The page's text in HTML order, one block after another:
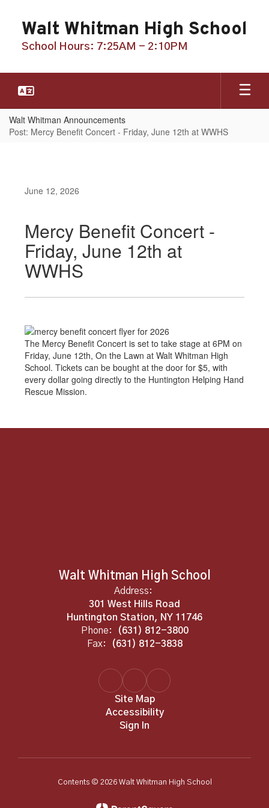
content
Walt Whitman High School
School Hours: 7:25AM - 2:10PM
Walt Whitman Announcements
Post: Mercy Benefit Concert - Friday, June 12th at WWHS
June 12, 2026
Mercy Benefit Concert -
Friday, June 12th at
WWHS
The Mercy Benefit Concert is set to take stage at 6PM on
Friday, June 12th, On the Lawn at Walt Whitman High
School. Tickets can be bought at the door for $5, with
every dollar going directly to the Huntington Helping Hand
Rescue Mission.
Walt Whitman High School
Address:
301 West Hills Road
Huntington Station, NY 11746
Phone:
(631) 812-3800
Fax:
(631) 812-3838
Site Map
Accessibility
Sign In
Contents © 2026 Walt Whitman High School